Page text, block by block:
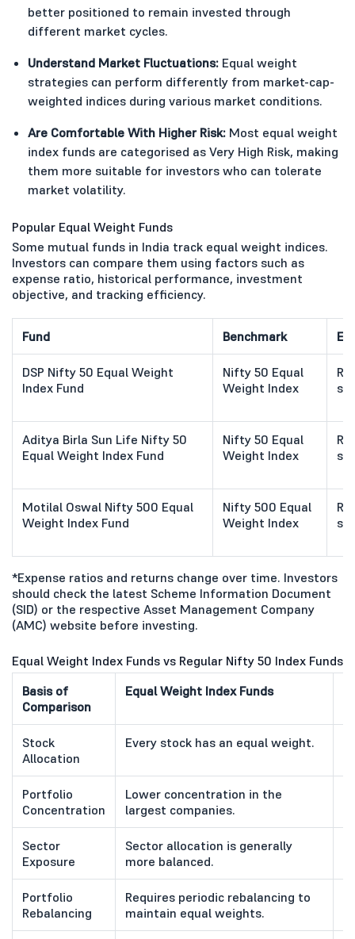
better positioned to remain invested through
different market cycles.
Understand Market Fluctuations: Equal weight
strategies can perform differently from market-cap-
weighted indices during various market conditions.
Are Comfortable With Higher Risk: Most equal weight
index funds are categorised as Very High Risk, making
them more suitable for investors who can tolerate
market volatility.
Popular Equal Weight Funds
Some mutual funds in India track equal weight indices.
Investors can compare them using factors such as
expense ratio, historical performance, investment
objective, and tracking efficiency.
Fund Benchmark
DSP Nifty 50 Equal Weight
Index Fund
Nifty 50 Equal
Weight Index
Aditya Birla Sun Life Nifty 50
Equal Weight Index Fund
Nifty 50 Equal
Weight Index
Motilal Oswal Nifty 500 Equal
Weight Index Fund
Nifty 500 Equal
Weight Index
*Expense ratios and returns change over time. Investors
should check the latest Scheme Information Document
(SID) or the respective Asset Management Company
(AMC) website before investing.
Equal Weight Index Funds vs Regular Nifty 50 Index Funds
Basis of
Comparison
Equal Weight Index Funds
Stock
Allocation
Every stock has an equal weight.
Portfolio
Concentration
Lower concentration in the
largest companies.
Sector
Exposure
Sector allocation is generally
more balanced.
Portfolio
Rebalancing
Requires periodic rebalancing to
maintain equal weights.